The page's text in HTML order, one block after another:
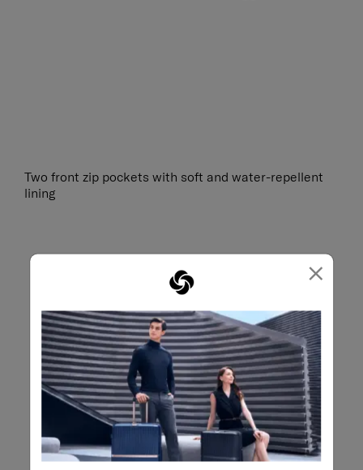
×
Two front zip pockets with soft and water-repellent
lining